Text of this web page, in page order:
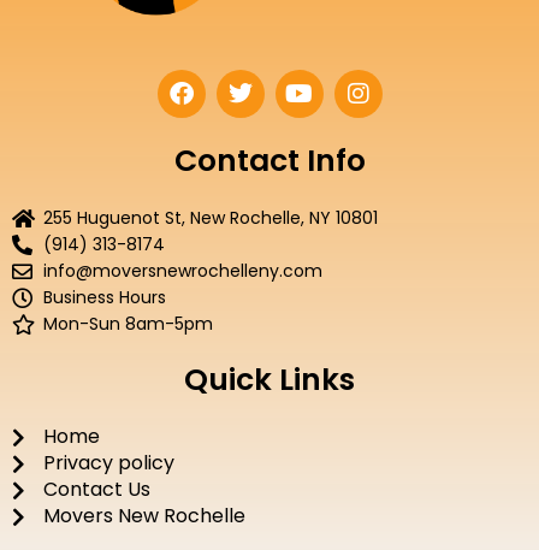
F
a
e
b
o
T
w
t
t
r
Y
o
t
u
e
I
n
t
a
r
Contact Info
255 Huguenot St, New Rochelle, NY 10801
(914) 313-8174
info@moversnewrochelleny.com
Business Hours
Mon-Sun 8am-5pm
Quick Links
Home
Privacy policy
Contact Us
Movers New Rochelle